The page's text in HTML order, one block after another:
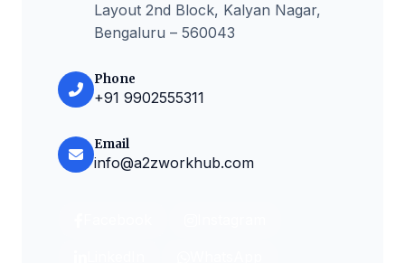
Layout 2nd Block, Kalyan Nagar,
Bengaluru – 560043
Phone
+91 9902555311
Email
info@a2zworkhub.com